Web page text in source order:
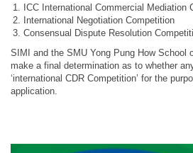
ICC International Commercial Mediation
International Negotiation Competition
Consensual Dispute Resolution
SIMI and the SMU Yong Pung How School
make a final determination as to whether
‘international CDR Competition’ for the
application.